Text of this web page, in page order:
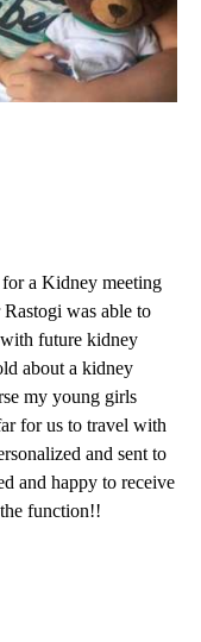
for a Kidney meeting
was able to
future kidney
about a kidney
my young girls
for us to travel with
and sent to
and happy to receive
function!!